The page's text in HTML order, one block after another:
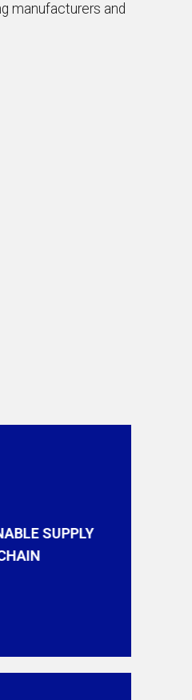
manufacturers and
SUPPLY